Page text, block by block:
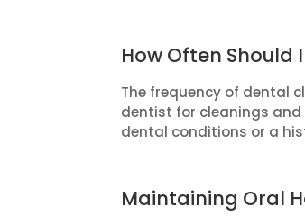
How Often Should
The frequency of dental
dentist for cleanings and
dental conditions or a
Maintaining Oral